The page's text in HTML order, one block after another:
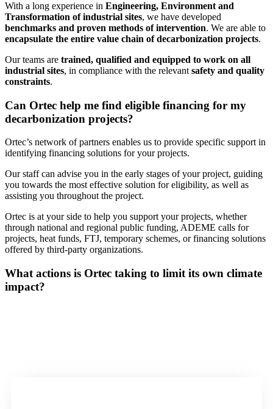
With a long experience in Engineering, Environment and
Transformation of industrial sites, we have developed
benchmarks and proven methods of intervention. We are able to
encapsulate the entire value chain of decarbonization projects.
Our teams are trained, qualified and equipped to work on all
industrial sites, in compliance with the relevant safety and quality
constraints.
Can Ortec help me find eligible financing for my
decarbonization projects?
Ortec’s network of partners enables us to provide specific support in
identifying financing solutions for your projects.
Our staff can advise you in the early stages of your project, guiding
you towards the most effective solution for eligibility, as well as
assisting you throughout the project.
Ortec is at your side to help you support your projects, whether
through national and regional public funding, ADEME calls for
projects, heat funds, FTJ, temporary schemes, or financing solutions
offered by third-party organizations.
What actions is Ortec taking to limit its own climate
impact?